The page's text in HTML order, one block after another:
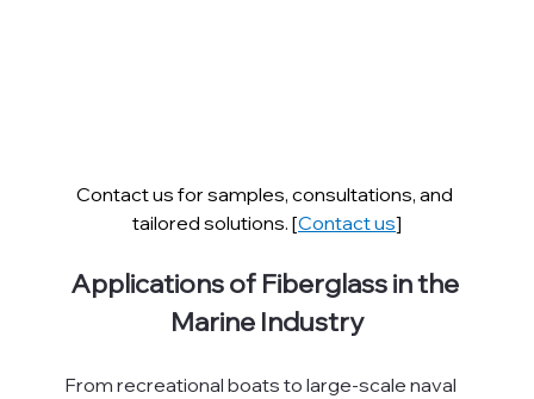
Contact us for samples, consultations, and
tailored solutions. [Contact us]
Applications of Fiberglass in the
Marine Industry
From recreational boats to large-scale naval